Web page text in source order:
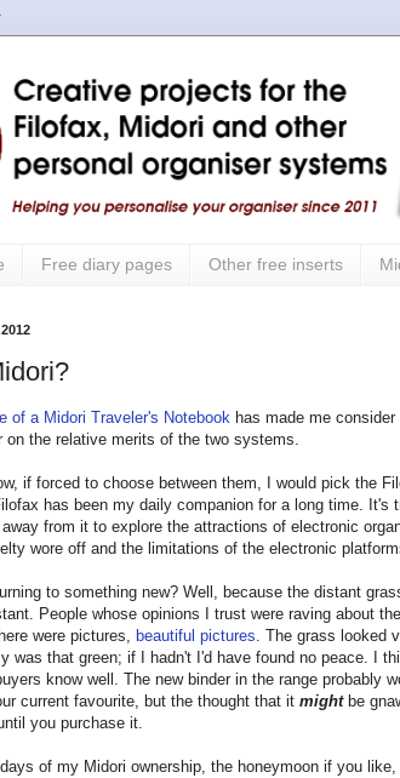
Free diary pages Other free inserts
of a Midori Traveler's Notebook has made me
on the relative merits of the two systems.
if forced to choose between them, I would pick the
has been my daily companion for a long time. It's
from it to explore the attractions of electronic
wore off and the limitations of the electronic
to something new? Well, because the distant
People whose opinions I trust were raving about
were pictures, beautiful pictures. The grass looked
was that green; if I hadn't I'd have found no peace. I
know well. The new binder in the range probably
current favourite, but the thought that it mightbe
you purchase it.
of my Midori ownership, the honeymoon if you